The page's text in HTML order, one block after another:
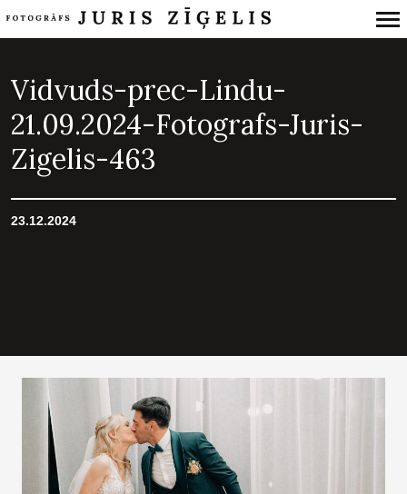
Navigation
Vidvuds-prec-Lindu-
21.09.2024-Fotografs-Juris-
Zigelis-463
23.12.2024